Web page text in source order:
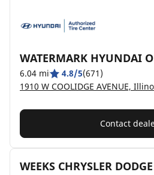
WATERMARK HYUNDAI
6.04 mi 4.8/5(671)
1910 W COOLIDGE AVENUE,
Contact
WEEKS CHRYSLER